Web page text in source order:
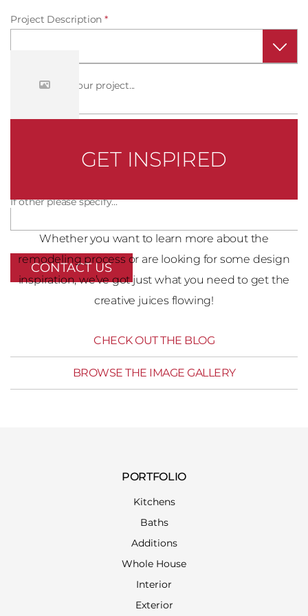
Project Description*
Tell us about your project...
If other please specify...
GET INSPIRED
Whether you want to learn more about the
remodeling process or are looking for some design
inspiration, we’ve got just what you need to get the
creative juices flowing!
CHECK OUT THE BLOG
BROWSE THE IMAGE GALLERY
PORTFOLIO
Kitchens
Baths
Additions
Whole House
Interior
Exterior